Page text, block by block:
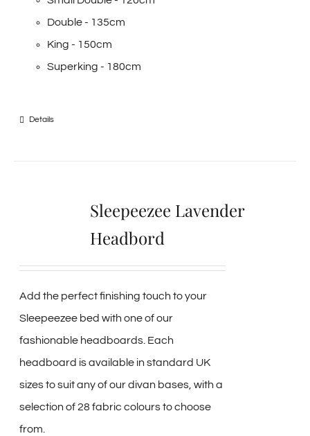
Double - 135cm
King - 150cm
Superking - 180cm
Details
Sleepeezee Lavender
Headbord
Add the perfect finishing touch to your
Sleepeezee bed with one of our
fashionable headboards. Each
headboard is available in standard UK
sizes to suit any of our divan bases, with a
selection of 28 fabric colours to choose
from.